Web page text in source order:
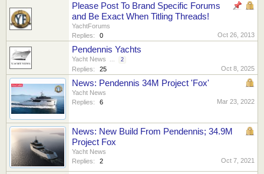
Please Post To Brand Specific Forums
and Be Exact When Titling Threads!
YachtForums
Replies:
0 Oct 26, 2013
Pendennis Yachts
Yacht News 2
Replies: 25 Oct 8, 2025
News: Pendennis 34M Project 'Fox'
Yacht News
Replies:
6 Mar 23, 2022
News: New Build From Pendennis; 34.9M
Project Fox
Yacht News
Replies:
2 Oct 7, 2021